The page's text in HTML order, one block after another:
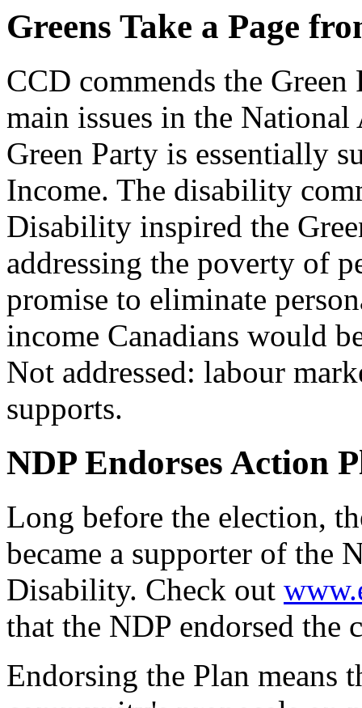
Greens Take a Page
CCD commends the
main issues in the
Green Party is essentially
Income. The disability
Disability inspired the
addressing the poverty of
promise to eliminate
income Canadians would
Not addressed: labour
supports.
NDP Endorses Action
Long before the election,
became a supporter of the
Disability. Check out
that the NDP endorsed the
Endorsing the Plan means